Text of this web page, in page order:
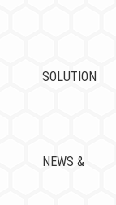
SOLUTION
NEWS &